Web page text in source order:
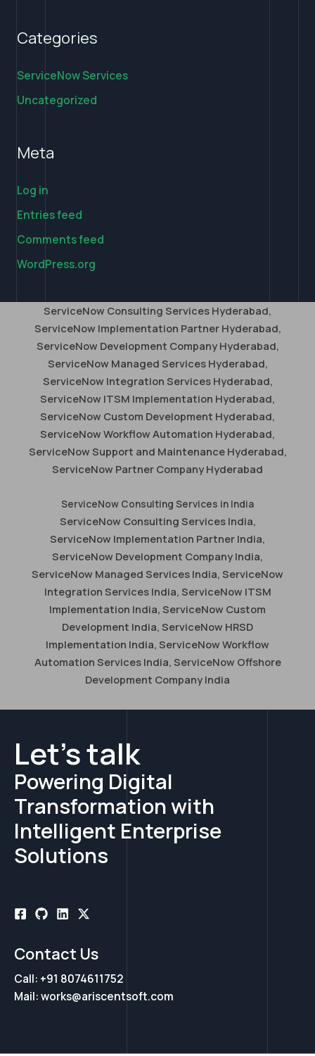
Categories
ServiceNow Services
Uncategorized
Meta
Log in
Entries feed
Comments feed
WordPress.org
ServiceNow Consulting Services Hyderabad,
ServiceNow Implementation Partner Hyderabad,
ServiceNow Development Company Hyderabad,
ServiceNow Managed Services Hyderabad,
ServiceNow Integration Services Hyderabad,
ServiceNow ITSM Implementation Hyderabad,
ServiceNow Custom Development Hyderabad,
ServiceNow Workflow Automation Hyderabad,
ServiceNow Support and Maintenance Hyderabad,
ServiceNow Partner Company Hyderabad
ServiceNow Consulting Services in India
ServiceNow Consulting Services India,
ServiceNow Implementation Partner India,
ServiceNow Development Company India,
ServiceNow Managed Services India, ServiceNow
Integration Services India, ServiceNow ITSM
Implementation India, ServiceNow Custom
Development India, ServiceNow HRSD
Implementation India, ServiceNow Workflow
Automation Services India, ServiceNow Offshore
Development Company India
Let's talk
Powering Digital
Transformation with
Intelligent Enterprise
Solutions
Contact Us
Call: +91 8074611752
Mail: works@ariscentsoft.com